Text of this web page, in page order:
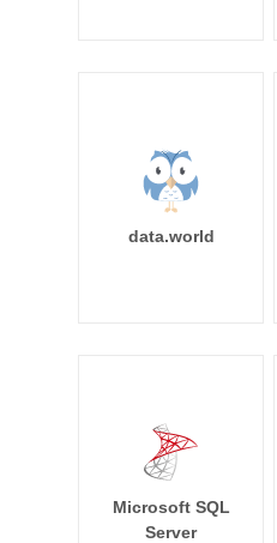
data.world
Microsoft SQL
Server